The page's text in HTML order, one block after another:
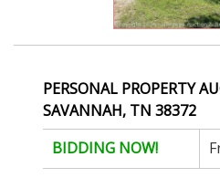
PERSONAL PROPERTY
SAVANNAH, TN 38372
BIDDING NOW!